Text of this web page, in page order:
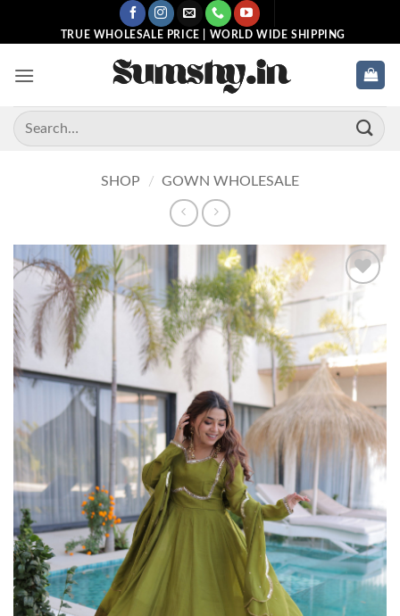
TRUE WHOLESALE PRICE | WORLD WIDE SHIPPING
Search
for:
SHOP / GOWN WHOLESALE
Add to
wishlist